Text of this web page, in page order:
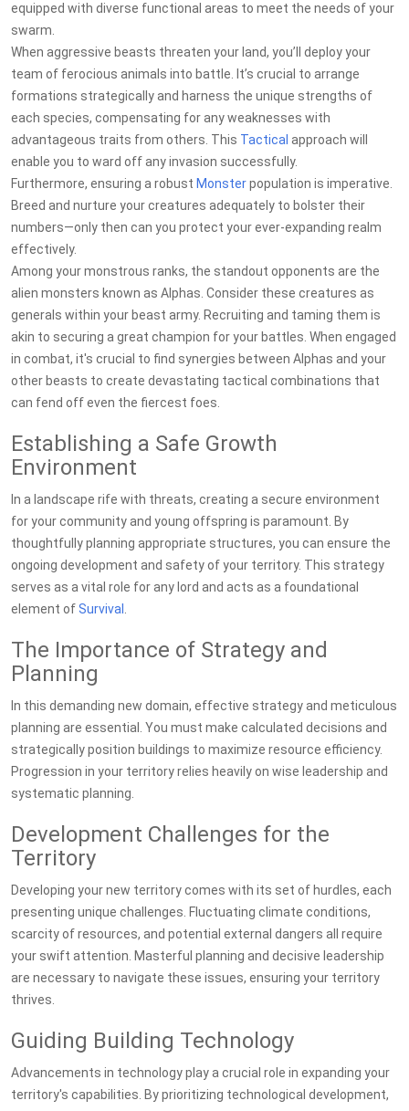
equipped with diverse functional areas to meet the needs of your
swarm.
When aggressive beasts threaten your land, you’ll deploy your
team of ferocious animals into battle. It’s crucial to arrange
formations strategically and harness the unique strengths of
each species, compensating for any weaknesses with
advantageous traits from others. This Tactical approach will
enable you to ward off any invasion successfully.
Furthermore, ensuring a robust Monsterpopulation is imperative.
Breed and nurture your creatures adequately to bolster their
numbers—only then can you protect your ever-expanding realm
effectively.
Among your monstrous ranks, the standout opponents are the
alien monsters known as Alphas. Consider these creatures as
generals within your beast army. Recruiting and taming them is
akin to securing a great champion for your battles. When engaged
in combat, it's crucial to find synergies between Alphas and your
other beasts to create devastating tactical combinations that
can fend off even the fiercest foes.
Establishing a Safe Growth
Environment
In a landscape rife with threats, creating a secure environment
for your community and young offspring is paramount. By
thoughtfully planning appropriate structures, you can ensure the
ongoing development and safety of your territory. This strategy
serves as a vital role for any lord and acts as a foundational
element ofSurvival
The Importance of Strategy and
Planning
In this demanding new domain, effective strategy and meticulous
planning are essential. You must make calculated decisions and
strategically position buildings to maximize resource efficiency.
Progression in your territory relies heavily on wise leadership and
systematic planning.
Development Challenges for the
Territory
Developing your new territory comes with its set of hurdles, each
presenting unique challenges. Fluctuating climate conditions,
scarcity of resources, and potential external dangers all require
your swift attention. Masterful planning and decisive leadership
are necessary to navigate these issues, ensuring your territory
thrives.
Guiding Building Technology
Advancements in technology play a crucial role in expanding your
territory's capabilities. By prioritizing technological development,